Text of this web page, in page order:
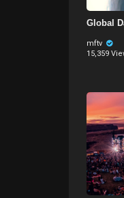
Global
mftv
15,359